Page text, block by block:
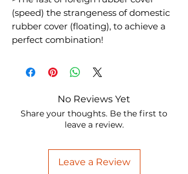
(speed) the strangeness of domestic
rubber cover (floating), to achieve a
perfect combination!
No Reviews Yet
Share your thoughts. Be the first to
leave a review.
Leave a Review